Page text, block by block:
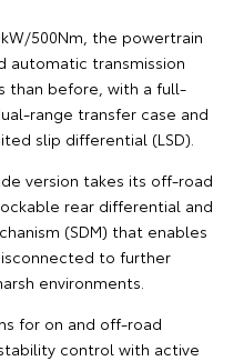
500Nm, the powertrain
automatic transmission
than before, with a full-
range transfer case and
slip differential (LSD).
version takes its off-road
rear differential and
(SDM) that enables
to further
environments.
for on and off-road
control with active